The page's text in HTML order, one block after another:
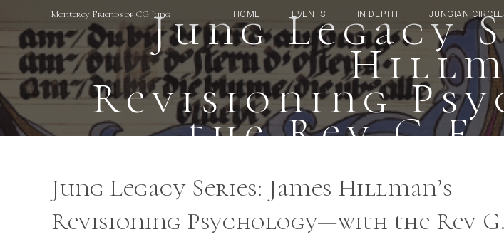
content
Monterey Friends of CG Jung HOME EVENTS IN DEPTH JUNGIAN
Jung Legacy
Revisioning
the Rev
Jung Legacy Series: James Hillman’s
Revisioning Psychology—with the Rev